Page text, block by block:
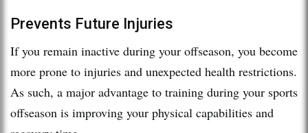
Prevents Future Injuries
If you remain inactive during your offseason, you become
more prone to injuries and unexpected health restrictions.
As such, a major advantage to training during your sports
offseason is improving your physical capabilities and